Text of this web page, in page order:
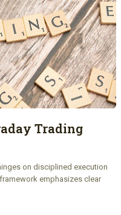
Trading
on disciplined execution
emphasizes clear